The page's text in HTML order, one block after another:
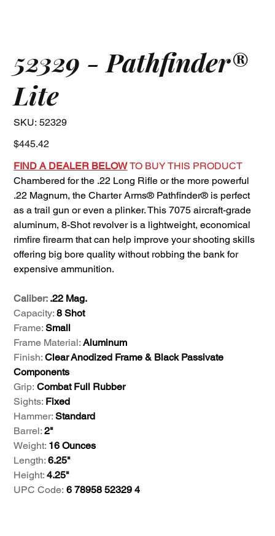
52329 - Pathfinder®
Lite
SKU: SKU
52329
52329
Price
$445.42
FIND A DEALER BELOW TO BUY THIS PRODUCT
Chambered for the .22 Long Rifle or the more powerful
.22 Magnum, the Charter Arms® Pathfinder® is perfect
as a trail gun or even a plinker. This 7075 aircraft-grade
aluminum, 8-Shot revolver is a lightweight, economical
rimfire firearm that can help improve your shooting skills
offering big bore quality without robbing the bank for
expensive ammunition.
Caliber: .22 Mag.
Capacity: 8 Shot
Frame: Small
Frame Material: Aluminum
Finish: Clear Anodized Frame & Black Passivate
Components
Grip: Combat Full Rubber
Sights: Fixed
Hammer: Standard
Barrel: 2"
Weight: 16 Ounces
Length: 6.25"
Height: 4.25"
UPC Code: 6 78958 52329 4